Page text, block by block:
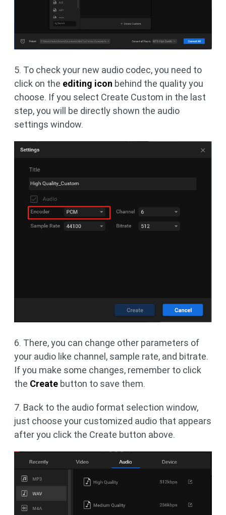
5. To check your new audio codec, you need to
click on the editing icon behind the quality you
choose. If you select Create Custom in the last
step, you will be directly shown the audio
settings window.
6. There, you can change other parameters of
your audio like channel, sample rate, and bitrate.
If you make some changes, remember to click
the Create button to save them.
7. Back to the audio format selection window,
just choose your customized audio that appears
after you click the Create button above.